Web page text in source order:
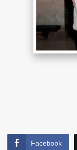
Facebook